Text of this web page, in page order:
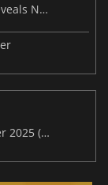
Vampire: The Masquerade Bloodlines 2 Reveals New Trailer
This Week's Video Game Releases - October 2025 (Week 43)